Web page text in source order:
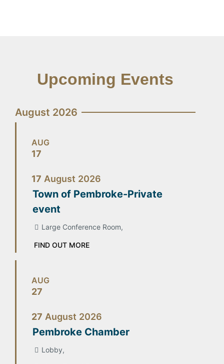
Upcoming Events
August 2026
AUG
17
17 August 2026
Town of Pembroke-Private
event
Large Conference Room,
FIND OUT MORE
AUG
27
27 August 2026
Pembroke Chamber
Lobby,